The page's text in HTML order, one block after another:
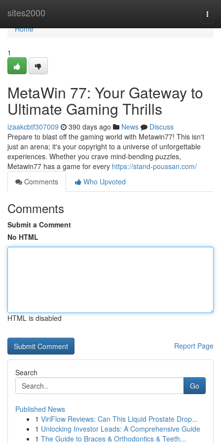
sites2000
Home
Home
1
MetaWin 77: Your Gateway to
Ultimate Gaming Thrills
izaakcbtf307009 390 days ago News
Discuss
Prepare to blast off the gaming world with Metawin77! This isn't
just an arena; it's your copyright to a universe of unforgettable
experiences. Whether you crave mind-bending puzzles,
Metawin77 has a game for every https://stand-poussan.com/
Comments
Who Upvoted
Comments
Submit a Comment
No HTML
HTML is disabled
Report Page
Search
Go
Published News
1 ViriFlow Reviews: Can This Liquid Prostate Drop...
1 Unlocking Investor Leads: A Comprehensive Guide
1 The Guide to Braces & Orthodontics & Teeth...